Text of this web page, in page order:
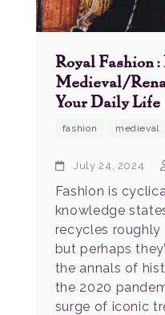
Royal
Medieval/
Your Daily Life
fashion medieval
July 24, 2024
Fashion is
knowledge
recycles roughly
but perhaps
the annals of
the 2020
surge of iconic